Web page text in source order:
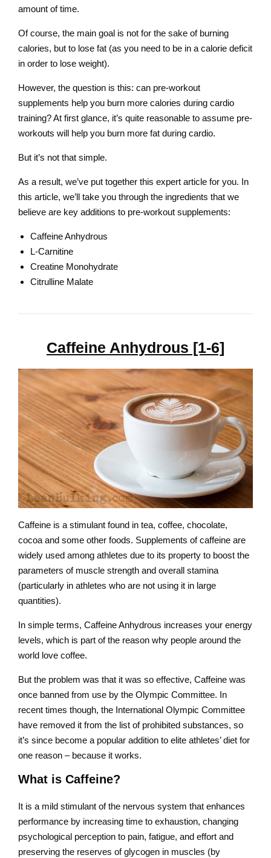
amount of time.
Of course, the main goal is not for the sake of burning
calories, but to lose fat (as you need to be in a calorie deficit
in order to lose weight).
However, the question is this: can pre-workout
supplements help you burn more calories during cardio
training? At first glance, it’s quite reasonable to assume pre-
workouts will help you burn more fat during cardio.
But it’s not that simple.
As a result, we’ve put together this expert article for you. In
this article, we’ll take you through the ingredients that we
believe are key additions to pre-workout supplements:
Caffeine Anhydrous
L-Carnitine
Creatine Monohydrate
Citrulline Malate
Caffeine Anhydrous [1-6]
Caffeine is a stimulant found in tea, coffee, chocolate,
cocoa and some other foods. Supplements of caffeine are
widely used among athletes due to its property to boost the
parameters of muscle strength and overall stamina
(particularly in athletes who are not using it in large
quantities).
In simple terms, Caffeine Anhydrous increases your energy
levels, which is part of the reason why people around the
world love coffee.
But the problem was that it was so effective, Caffeine was
once banned from use by the Olympic Committee. In
recent times though, the International Olympic Committee
have removed it from the list of prohibited substances, so
it’s since become a popular addition to elite athletes’ diet for
one reason – because it works.
What is Caffeine?
It is a mild stimulant of the nervous system that enhances
performance by increasing time to exhaustion, changing
psychological perception to pain, fatigue, and effort and
preserving the reserves of glycogen in muscles (by